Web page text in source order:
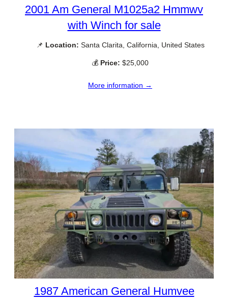
2001 Am General M1025a2 Hmmwv
with Winch for sale
📌 Location: Santa Clarita, California, United States
💰 Price: $25,000
More information →
1987 American General Humvee